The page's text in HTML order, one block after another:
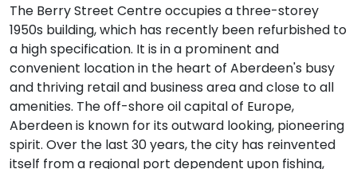
The Berry Street Centre occupies a three-storey
1950s building, which has recently been refurbished to
a high specification. It is in a prominent and
convenient location in the heart of Aberdeen's busy
and thriving retail and business area and close to all
amenities. The off-shore oil capital of Europe,
Aberdeen is known for its outward looking, pioneering
spirit. Over the last 30 years, the city has reinvented
itself from a regional port dependent upon fishing,